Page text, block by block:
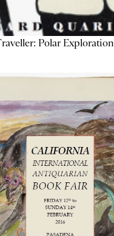
Polar Exploration